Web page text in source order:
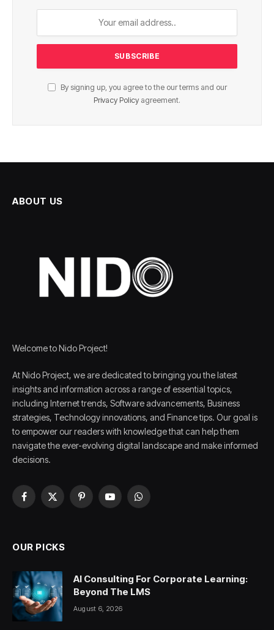
By signing up, you agree to the our terms and our
Privacy Policy agreement.
ABOUT US
Welcome to Nido Project!
At Nido Project, we are dedicated to bringing you the latest
insights and information across a range of essential topics,
including Internet trends, Software advancements, Business
strategies, Technology innovations, and Finance tips. Our goal is
to empower our readers with knowledge that can help them
navigate the ever-evolving digital landscape and make informed
decisions.
Facebook
X
PinterestYouTubeWhatsApp
OUR PICKS
AI Consulting For Corporate Learning:
Beyond The LMS
August 6, 2026